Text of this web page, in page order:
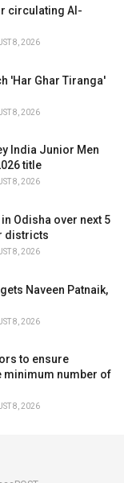
circulating AI-
8, 2026
'Har Ghar Tiranga'
8, 2026
India Junior Men
title
8, 2026
Odisha over next 5
districts
8, 2026
Naveen Patnaik,
8, 2026
to ensure
minimum number of
8, 2026